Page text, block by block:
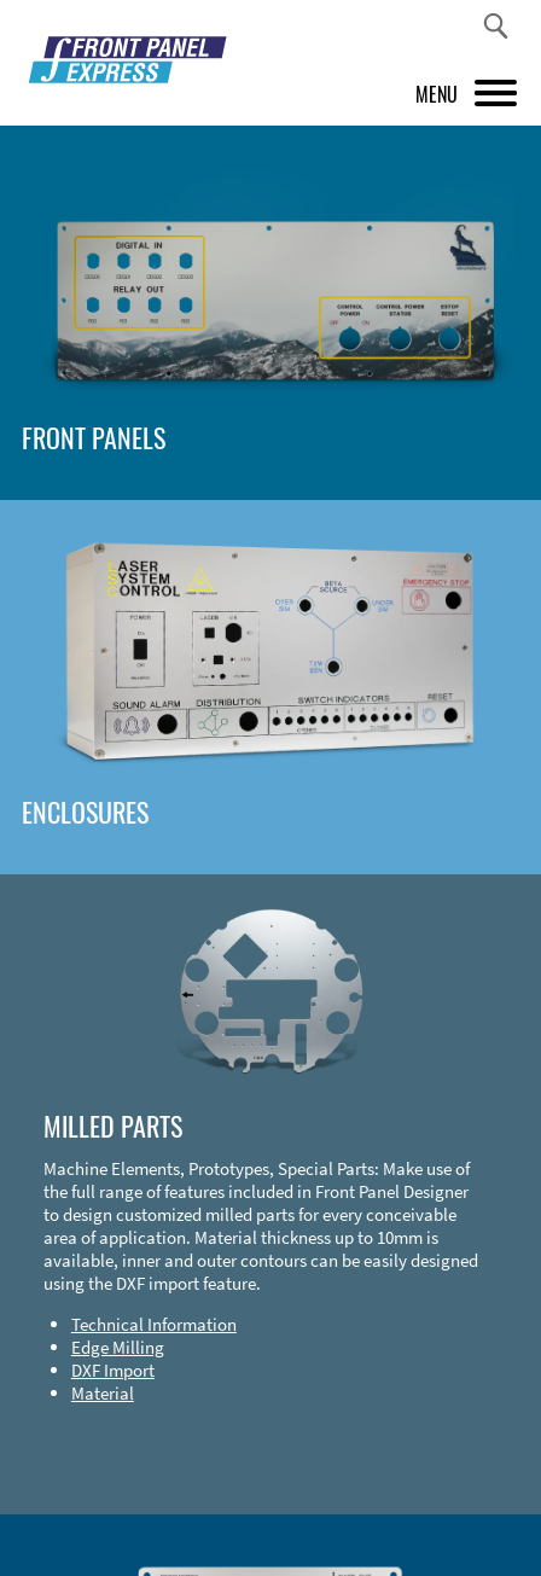
MENU
FRONT PANEL DESIGNER
INSPIRATION
PRICES & SERVICE
SHOP
DOWNLOAD
FRONT PANELS
ENCLOSURES
MILLED PARTS
Machine Elements, Prototypes, Special Parts: Make use of
the full range of features included in Front Panel Designer
to design customized milled parts for every conceivable
area of application. Material thickness up to 10mm is
available, inner and outer contours can be easily designed
using the DXF import feature.
Technical Information
Edge Milling
DXF Import
Material